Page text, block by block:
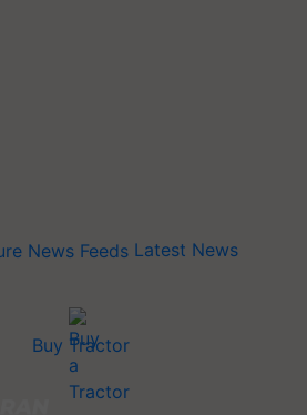
Latest News
Buy Tractor